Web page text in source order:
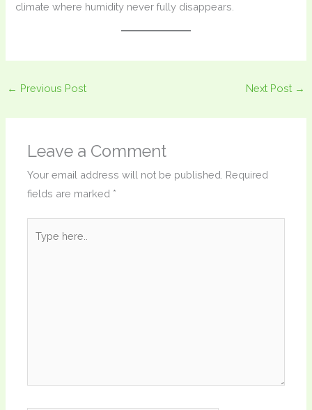
climate where humidity never fully disappears.
← Previous Post Next Post →
Leave a Comment
Your email address will not be published. Required
fields are marked *
here..